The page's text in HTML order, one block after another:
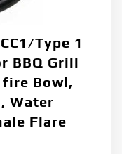
Type 1
BBQ Grill
fire Bowl,
Water
Flare